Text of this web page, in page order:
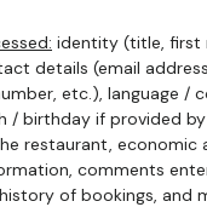
identity (title, first
details (email
etc.), language /
/ birthday if provided
restaurant, economic
comments
of bookings, and